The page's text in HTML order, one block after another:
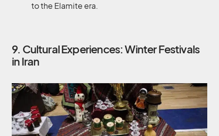
to the Elamite era.
9. Cultural Experiences: Winter Festivals
in Iran